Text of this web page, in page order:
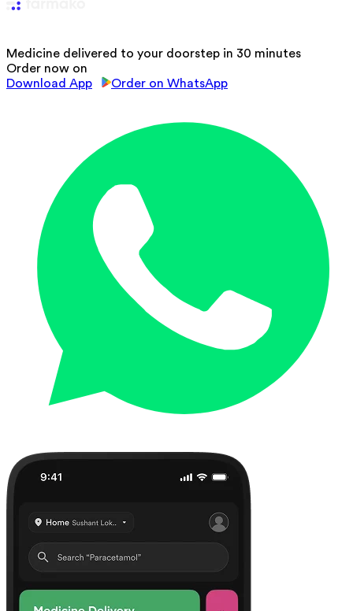
Medicine delivered to your doorstep in 30 minutes
Order now on
Download App
Order on WhatsApp